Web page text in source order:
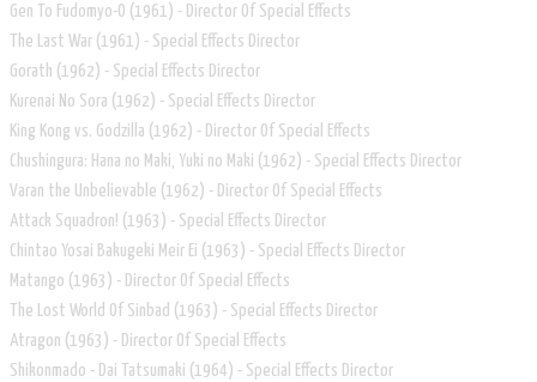
Gen To Fudomyo-O (1961) - Director Of Special Effects
The Last War (1961) - Special Effects Director
Gorath (1962) - Special Effects Director
Kurenai No Sora (1962) - Special Effects Director
King Kong vs. Godzilla (1962) - Director Of Special Effects
Chushingura: Hana no Maki, Yuki no Maki (1962) - Special Effects Director
Varan the Unbelievable (1962) - Director Of Special Effects
Attack Squadron! (1963) - Special Effects Director
Chintao Yosai Bakugeki Meir Ei (1963) - Special Effects Director
Matango (1963) - Director Of Special Effects
The Lost World Of Sinbad (1963) - Special Effects Director
Atragon (1963) - Director Of Special Effects
Shikonmado - Dai Tatsumaki (1964) - Special Effects Director